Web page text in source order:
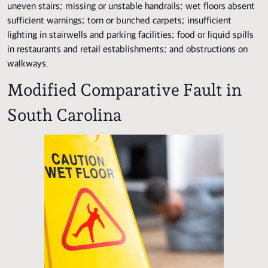
uneven stairs; missing or unstable handrails; wet floors absent
sufficient warnings; torn or bunched carpets; insufficient
lighting in stairwells and parking facilities; food or liquid spills
in restaurants and retail establishments; and obstructions on
walkways.
Modified Comparative Fault in
South Carolina